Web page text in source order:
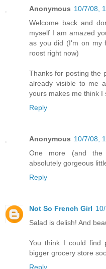
Anonymous 10/7/08,
Welcome back and
myself I am amazed
as you did (I'm on my
roost right now)
Thanks for posting the
already visible to me
yours makes me think I
Reply
Anonymous 10/7/08,
One more (and the
absolutely gorgeous
Reply
Not So French Girl
Salad is delish! And
You think I could find
bigger grocery store
Reply